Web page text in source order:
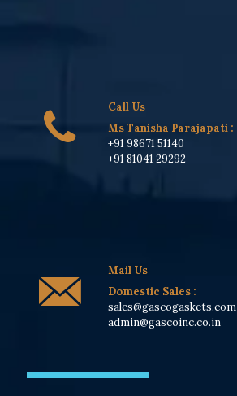
Call Us
Ms Tanisha Parajapati :
+91 98671 51140
+91 81041 29292
Mail Us
Domestic Sales :
sales@gascogaskets.com
admin@gascoinc.co.in